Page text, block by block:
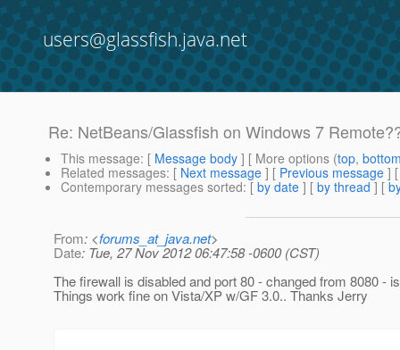
users@glassfish.java.net
Re: NetBeans/Glassfish on Windows 7
This message: [ Message body ] [ More options (top,
Related messages: [ Next message ] [ Previous message ]
Contemporary messages sorted: [ by date ] [ by thread ] [
From: <forums_at_java.net>
Date: Tue, 27 Nov 2012 06:47:58 -0600 (CST)
The firewall is disabled and port 80 - changed from 8080 -
Things work fine on Vista/XP w/GF 3.0.. Thanks Jerry